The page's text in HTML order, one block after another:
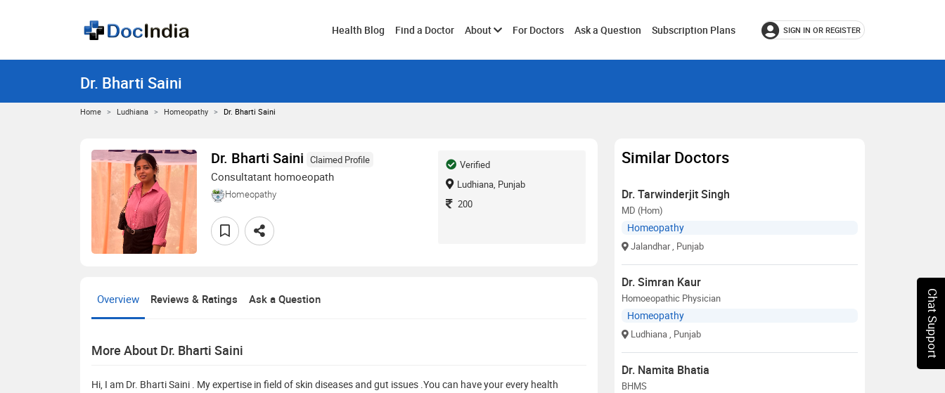
Health Blog Find a Doctor AboutToggleFor Doctors Ask a Question Subscription Plans SIGN IN OR REGISTER
Dr. Bharti Saini
Home Ludhiana Homeopathy Dr. Bharti Saini
Dr. Bharti Saini Claimed Profile
Consultatant homoeopath
Homeopathy
Verified
Ludhiana, Punjab
200
Overview Reviews & Ratings Ask a Question
More About Dr. Bharti Saini
Hi, I am Dr. Bharti Saini . My expertise in field of skin diseases and gut issues .You can have your every health
Similar Doctors
Dr. Tarwinderjit Singh
MD (Hom)
Homeopathy
Jalandhar, Punjab
Dr. Simran Kaur
Homoeopathic Physician
Homeopathy
Ludhiana, Punjab
Dr. Namita Bhatia
BHMS
Chat Support